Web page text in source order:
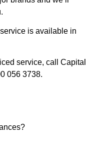
is available in
service, call Capital
056 3738.